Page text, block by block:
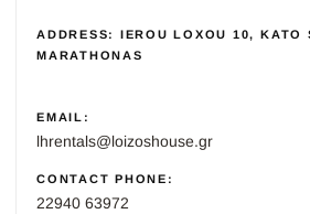
ADDRESS: IEROU LOXOU 10, KATO
MARATHONAS
EMAIL:
lhrentals@loizoshouse.gr
CONTACT PHONE:
22940 63972